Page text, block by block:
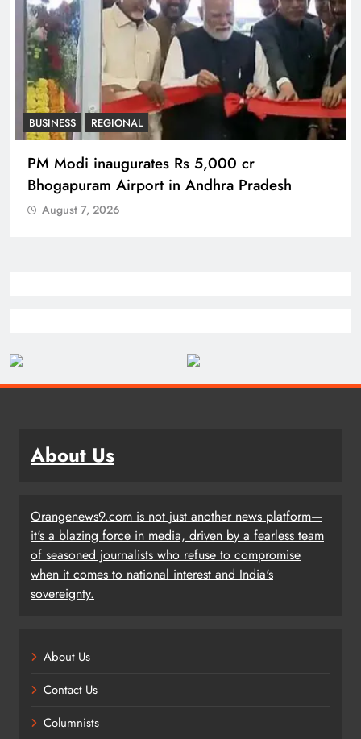
BUSINESS REGIONAL
PM Modi inaugurates Rs 5,000 cr
Bhogapuram Airport in Andhra Pradesh
August 7, 2026
About Us
Orangenews9.com is not just another news platform—
it's a blazing force in media, driven by a fearless team
of seasoned journalists who refuse to compromise
when it comes to national interest and India's
sovereignty.
About Us
Contact Us
Columnists